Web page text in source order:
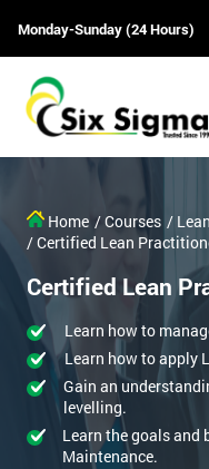
Monday-Sunday (24 Hours)
Home / Courses /
/ Certified Lean
Certified Lean
Learn how to
Learn how to apply
Gain an
levelling.
Learn the goals and
Maintenance.